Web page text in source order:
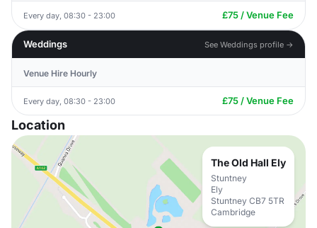
Every day, 08:30 - 23:00 £75 / Venue Fee
Weddings See Weddings profile →
Venue Hire Hourly
Every day, 08:30 - 23:00 £75 / Venue Fee
Location
The Old Hall Ely
Stuntney
Ely
Stuntney CB7 5TR
Cambridge